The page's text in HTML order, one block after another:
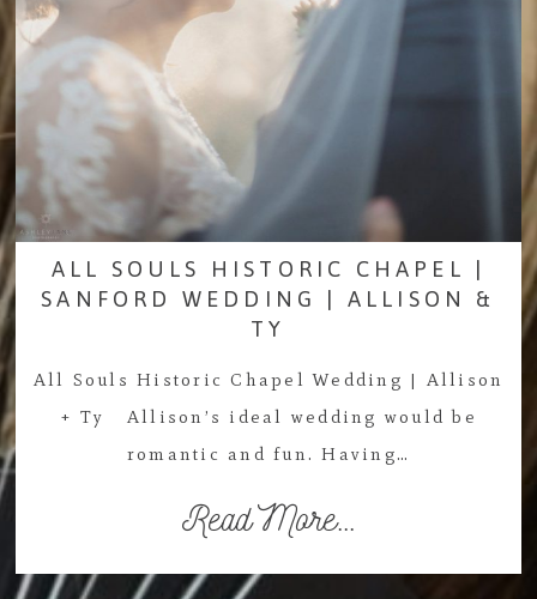
ALL SOULS HISTORIC CHAPEL |
SANFORD WEDDING | ALLISON &
TY
All Souls Historic Chapel Wedding | Allison
+ Ty Allison’s ideal wedding would be
romantic and fun. Having…
Read More...